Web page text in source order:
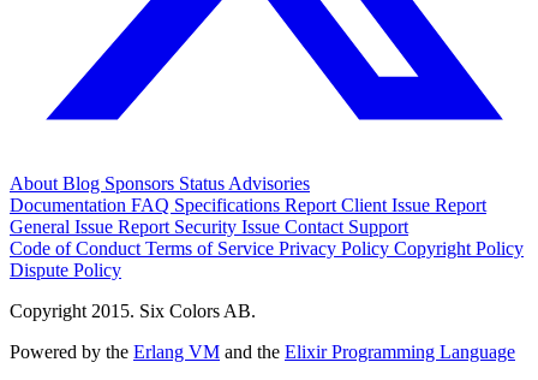
AboutBlog Sponsors StatusAdvisories
Documentation FAQ Specifications Report Client Issue Report
General Issue Report Security Issue Contact Support
Code of ConductTerms of Service Privacy Policy Copyright Policy
Dispute Policy
Copyright 2015. Six Colors AB.
Powered by the Erlang VM and the Elixir Programming Language